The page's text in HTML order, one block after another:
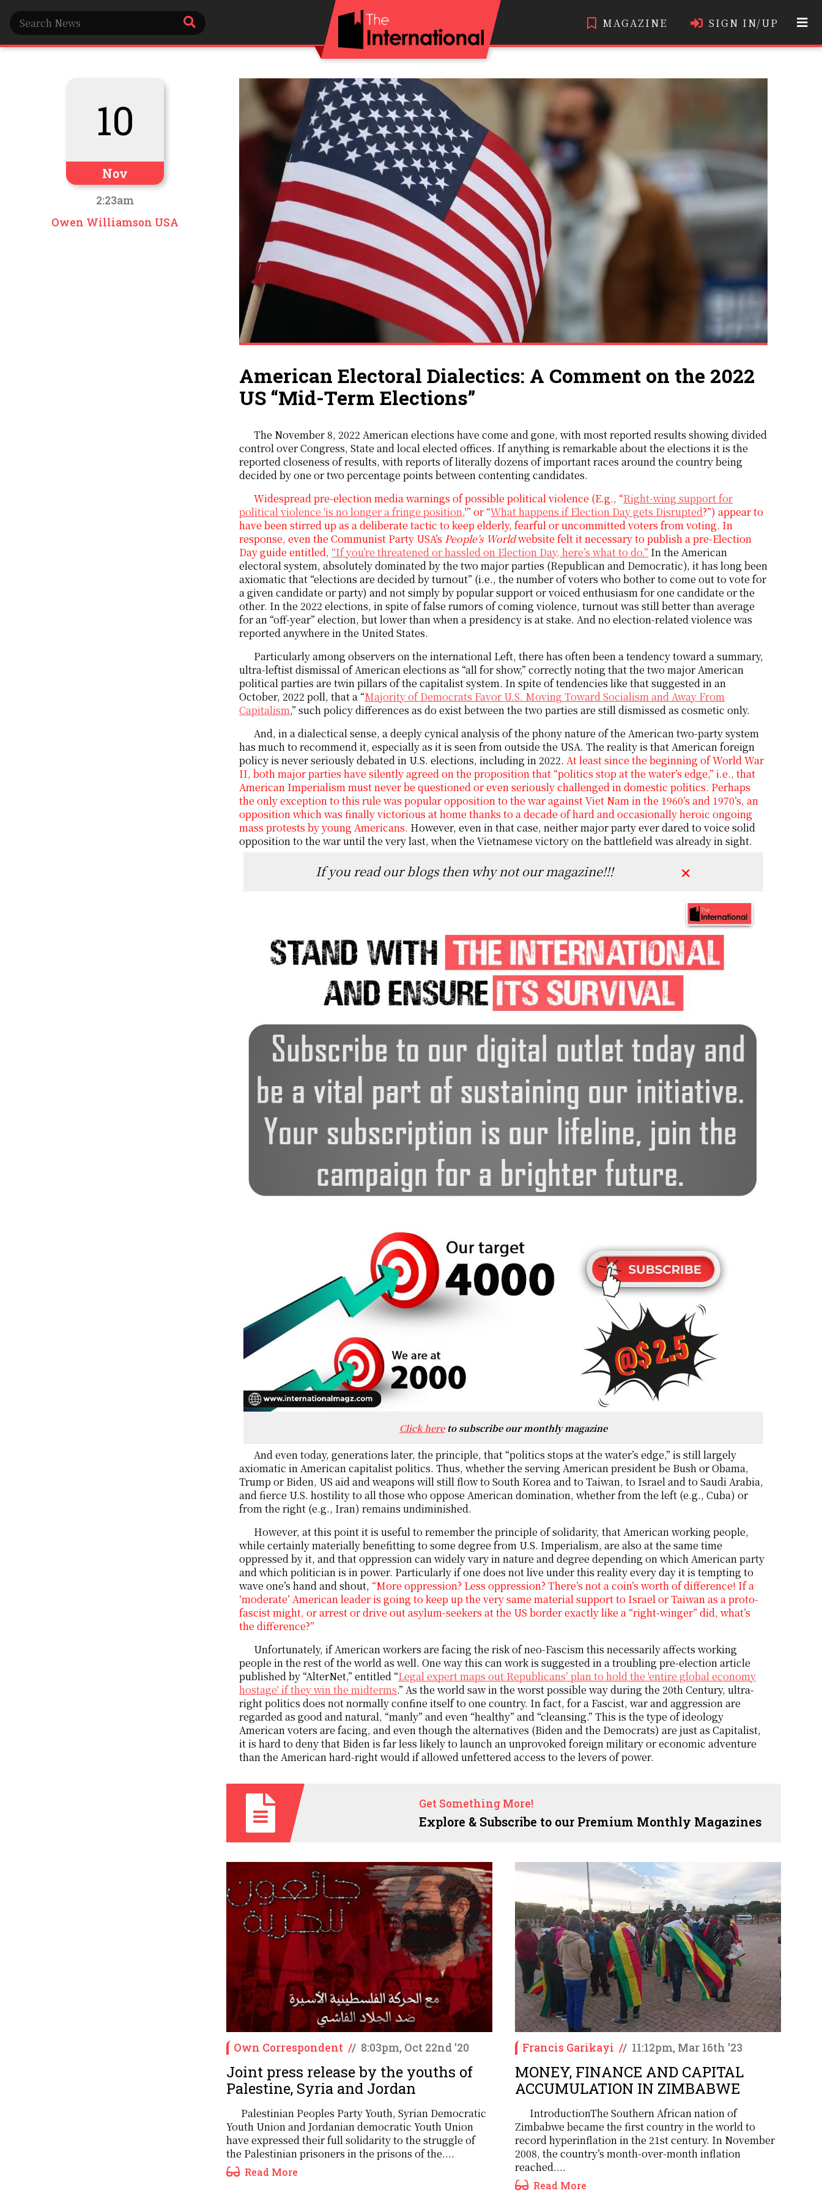
MAGAZINE SIGN IN/UP
10
Nov
2:23am
Owen Williamson USA
American Electoral Dialectics: A Comment on the 2022
US ‘‘Mid-Term Elections’’
The November 8, 2022 American elections have come and gone, with most reported results showing divided
control over Congress, State and local elected offices. If anything is remarkable about the elections it is the
reported closeness of results, with reports of literally dozens of important races around the country being
decided by one or two percentage points between contenting candidates.
Widespread pre-election media warnings of possible political violence (E.g., “Right-wing support for
political violence 'is no longer a fringe position,'” or “What happens if Election Day gets Disrupted?”) appear to
have been stirred up as a deliberate tactic to keep elderly, fearful or uncommitted voters from voting. In
response, even the Communist Party USA’s People’s Worldwebsite felt it necessary to publish a pre-Election
Day guide entitled, “If you’re threatened or hassled on Election Day, here’s what to do.” In the American
electoral system, absolutely dominated by the two major parties (Republican and Democratic), it has long been
axiomatic that “elections are decided by turnout” (i.e., the number of voters who bother to come out to vote for
a given candidate or party) and not simply by popular support or voiced enthusiasm for one candidate or the
other. In the 2022 elections, in spite of false rumors of coming violence, turnout was still better than average
for an “off-year” election, but lower than when a presidency is at stake. And no election-related violence was
reported anywhere in the United States.
Particularly among observers on the international Left, there has often been a tendency toward a summary,
ultra-leftist dismissal of American elections as “all for show,” correctly noting that the two major American
political parties are twin pillars of the capitalist system. In spite of tendencies like that suggested in an
October, 2022 poll, that a “Majority of Democrats Favor U.S. Moving Toward Socialism and Away From
Capitalism,” such policy differences as do exist between the two parties are still dismissed as cosmetic only.
And, in a dialectical sense, a deeply cynical analysis of the phony nature of the American two-party system
has much to recommend it, especially as it is seen from outside the USA. The reality is that American foreign
policy is never seriously debated in U.S. elections, including in 2022.At least since the beginning of World War
II, both major parties have silently agreed on the proposition that “politics stop at the water’s edge,” i.e., that
American Imperialism must never be questioned or even seriously challenged in domestic politics. Perhaps
the only exception to this rule was popular opposition to the war against Viet Nam in the 1960’s and 1970’s, an
opposition which was finally victorious at home thanks to a decade of hard and occasionally heroic ongoing
mass protests by young Americans. However, even in that case, neither major party ever dared to voice solid
opposition to the war until the very last, when the Vietnamese victory on the battlefield was already in sight.
If you read our blogs then why not our magazine!!! ✕
Click hereto subscribe our monthly magazine
And even today, generations later, the principle, that “politics stops at the water’s edge,” is still largely
axiomatic in American capitalist politics. Thus, whether the serving American president be Bush or Obama,
Trump or Biden, US aid and weapons will still flow to South Korea and to Taiwan, to Israel and to Saudi Arabia,
and fierce U.S. hostility to all those who oppose American domination, whether from the left (e.g., Cuba) or
from the right (e.g., Iran) remains undiminished.
However, at this point it is useful to remember the principle of solidarity, that American working people,
while certainly materially benefitting to some degree from U.S. Imperialism, are also at the same time
oppressed by it, and that oppression can widely vary in nature and degree depending on which American party
and which politician is in power. Particularly if one does not live under this reality every day it is tempting to
wave one’s hand and shout, “More oppression? Less oppression? There’s not a coin’s worth of difference! If a
‘moderate’ American leader is going to keep up the very same material support to Israel or Taiwan as a proto-
fascist might, or arrest or drive out asylum-seekers at the US border exactly like a “right-winger” did, what’s
the difference?”
Unfortunately, if American workers are facing the risk of neo-Fascism this necessarily affects working
people in the rest of the world as well. One way this can work is suggested in a troubling pre-election article
published by “AlterNet,” entitled “Legal expert maps out Republicans’ plan to hold the 'entire global economy
hostage' if they win the midterms.” As the world saw in the worst possible way during the 20th Century, ultra-
right politics does not normally confine itself to one country. In fact, for a Fascist, war and aggression are
regarded as good and natural, “manly” and even “healthy” and “cleansing.” This is the type of ideology
American voters are facing, and even though the alternatives (Biden and the Democrats) are just as Capitalist,
it is hard to deny that Biden is far less likely to launch an unprovoked foreign military or economic adventure
than the American hard-right would if allowed unfettered access to the levers of power.
Get Something More!
Explore & Subscribe to our Premium Monthly Magazines
Own Correspondent // 8:03pm, Oct 22nd '20
Joint press release by the youths of
Palestine, Syria and Jordan
Palestinian Peoples Party Youth, Syrian Democratic
Youth Union and Jordanian democratic Youth Union
have expressed their full solidarity to the struggle of
the Palestinian prisoners in the prisons of the....
Read More
Francis Garikayi // 11:12pm, Mar 16th '23
MONEY, FINANCE AND CAPITAL
ACCUMULATION IN ZIMBABWE
IntroductionThe Southern African nation of
Zimbabwe became the first country in the world to
record hyperinflation in the 21st century. In November
2008, the country’s month-over-month inflation
reached....
Read More